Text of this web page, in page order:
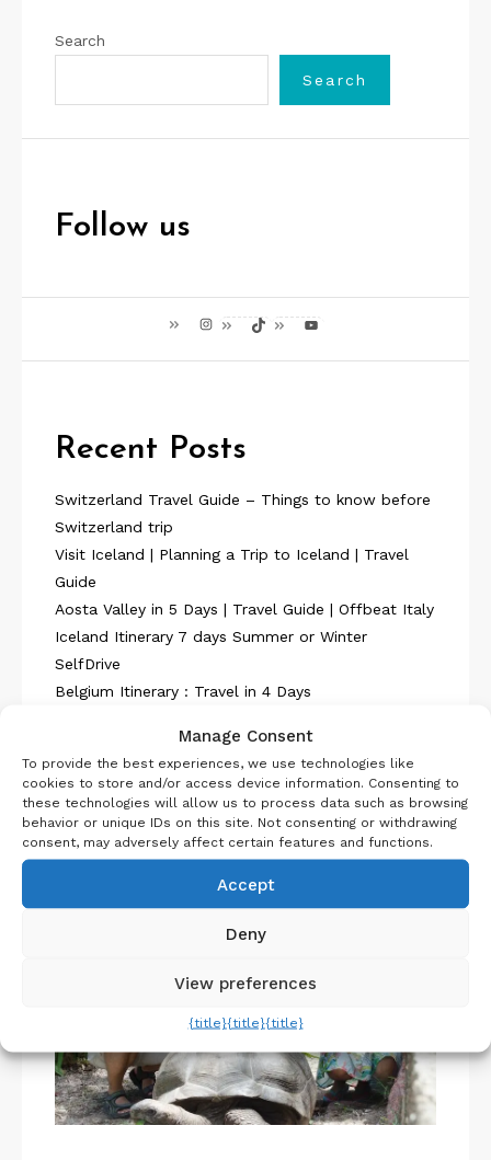
Search
Search
Follow us
InstagramTikTok YouTube
Recent Posts
Switzerland Travel Guide – Things to know before
Switzerland trip
Visit Iceland | Planning a Trip to Iceland | Travel
Guide
Aosta Valley in 5 Days | Travel Guide | Offbeat Italy
Iceland Itinerary 7 days Summer or Winter
SelfDrive
Belgium Itinerary : Travel in 4 Days
About Us
Manage Consent
To provide the best experiences, we use technologies like
cookies to store and/or access device information. Consenting to
these technologies will allow us to process data such as browsing
behavior or unique IDs on this site. Not consenting or withdrawing
consent, may adversely affect certain features and functions.
Accept
Deny
View preferences
{title}{title}{title}